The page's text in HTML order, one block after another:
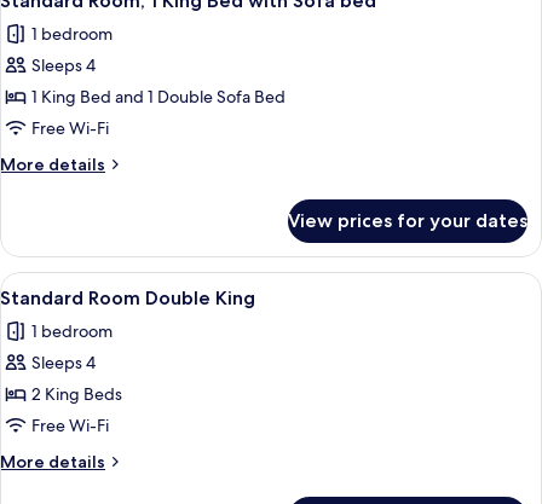
all
photos
for
Standard
Room,
1
King
with
Sofa
bed
1 bedroom
Sleeps 4
1 King Bed and 1 Double Sofa Bed
Free Wi-Fi
More details
More
Room,
King
with
Sofa
View prices for your dates
View
all
photos
for
Standard
Room
Double
King
A hotel room with two beds, a
7
Standard Room Double King
1 bedroom
Sleeps 4
2 King Beds
Free Wi-Fi
More details
More